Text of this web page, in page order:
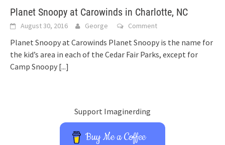
Planet Snoopy at Carowinds in Charlotte, NC
August 30, 2016 George Comment
Planet Snoopy at Carowinds Planet Snoopy is the name for
the kid’s area in each of the Cedar Fair Parks, except for
Camp Snoopy [...]
Support Imaginerding
Buy Me a Coffee